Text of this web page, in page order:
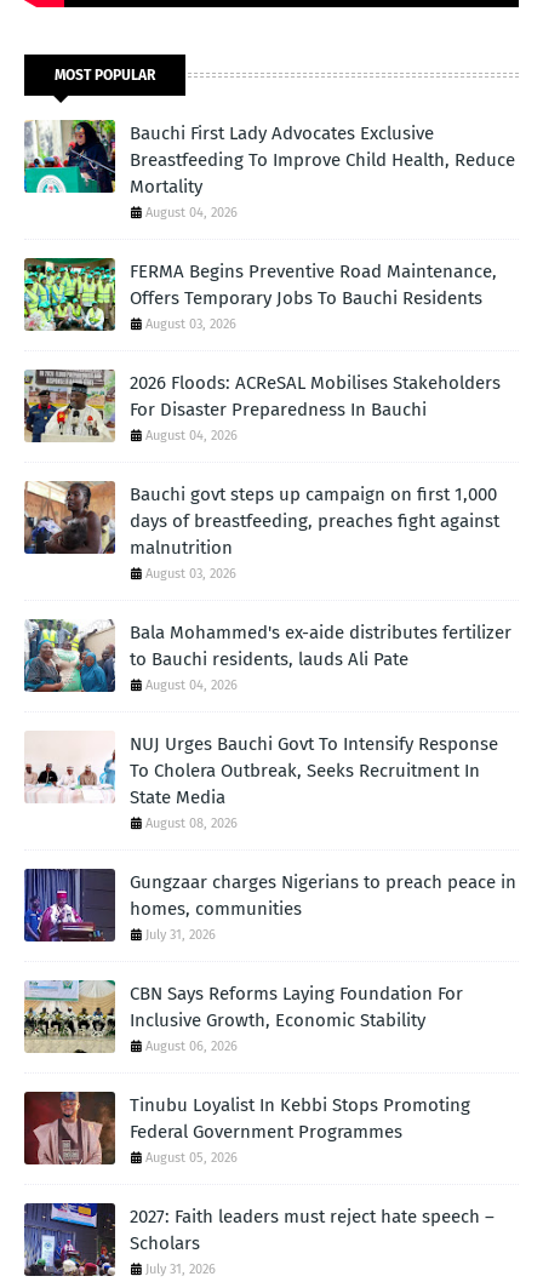
MOST POPULAR
Bauchi First Lady Advocates Exclusive
Breastfeeding To Improve Child Health, Reduce
Mortality
August 04, 2026
FERMA Begins Preventive Road Maintenance,
Offers Temporary Jobs To Bauchi Residents
August 03, 2026
2026 Floods: ACReSAL Mobilises Stakeholders
For Disaster Preparedness In Bauchi
August 04, 2026
Bauchi govt steps up campaign on first 1,000
days of breastfeeding, preaches fight against
malnutrition
August 03, 2026
Bala Mohammed's ex-aide distributes fertilizer
to Bauchi residents, lauds Ali Pate
August 04, 2026
NUJ Urges Bauchi Govt To Intensify Response
To Cholera Outbreak, Seeks Recruitment In
State Media
August 08, 2026
Gungzaar charges Nigerians to preach peace in
homes, communities
July 31, 2026
CBN Says Reforms Laying Foundation For
Inclusive Growth, Economic Stability
August 06, 2026
Tinubu Loyalist In Kebbi Stops Promoting
Federal Government Programmes
August 05, 2026
2027: Faith leaders must reject hate speech –
Scholars
July 31, 2026